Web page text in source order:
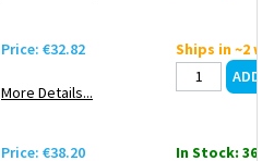
Price: €32.82
More Details...
Ships in ~2
Price: €38.20 In Stock: 36